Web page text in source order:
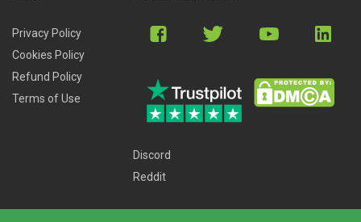
Privacy Policy
Cookies Policy
Refund Policy
Terms of Use
Discord
Reddit